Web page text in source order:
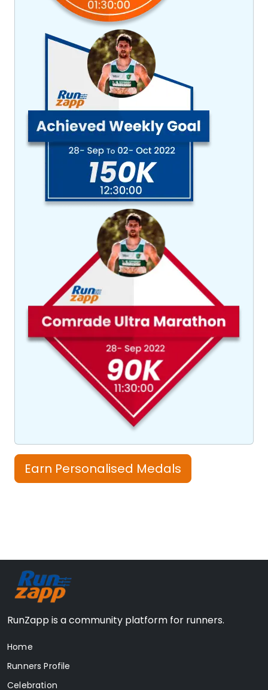
Earn Personalised Medals
RunZapp is a community platform for runners.
Home
Runners Profile
Celebration